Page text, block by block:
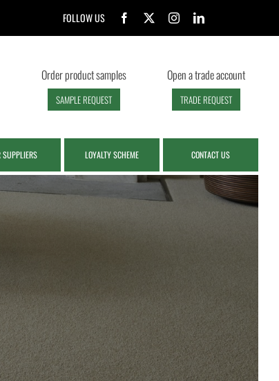
FOLLOW US
Order product samples
SAMPLE REQUEST
Open a trade account
TRADE REQUEST
SUPPLIERS LOYALTY SCHEME CONTACT US